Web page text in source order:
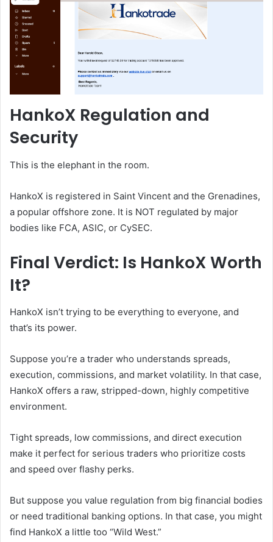
HankoX Regulation and
Security
This is the elephant in the room.
HankoX is registered in Saint Vincent and the Grenadines,
a popular offshore zone. It is NOT regulated by major
bodies like FCA, ASIC, or CySEC.
Final Verdict: Is HankoX Worth
It?
HankoX isn’t trying to be everything to everyone, and
that’s its power.
Suppose you’re a trader who understands spreads,
execution, commissions, and market volatility. In that case,
HankoX offers a raw, stripped-down, highly competitive
environment.
Tight spreads, low commissions, and direct execution
make it perfect for serious traders who prioritize costs
and speed over flashy perks.
But suppose you value regulation from big financial bodies
or need traditional banking options. In that case, you might
find HankoX a little too “Wild West.”